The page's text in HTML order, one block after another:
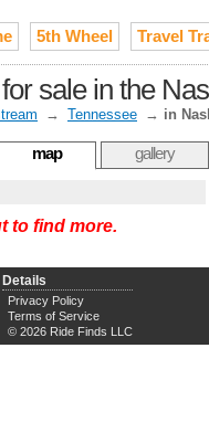
5th Wheel Travel
sale in the
→ Tennessee → in
map gallery
to find more.
Details
Privacy Policy
Terms of Service
© 2026 Ride Finds LLC